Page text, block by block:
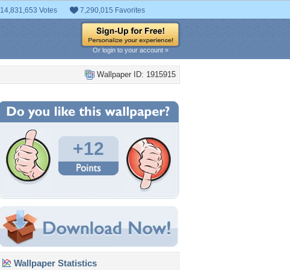
14,831,653 Votes 7,290,015 Favorites
Or login to your account »
Wallpaper ID: 1915915
+12
Wallpaper Statistics